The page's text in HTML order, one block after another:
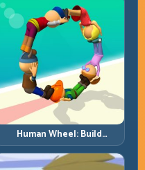
Human Wheel: Build
Rotation Rhythm and Keep
the Roll Alive